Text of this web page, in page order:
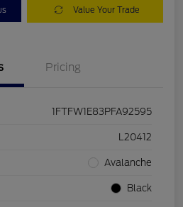
Value Your Trade
Pricing
1FTFW1E83PFA92595
L20412
Avalanche
Black